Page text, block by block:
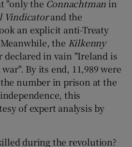
"only the Connachtman in
Vindicatorand the
an explicit anti-Treaty
the Kilkenny
declared in vain "Ireland is
By its end, 11,989 were
number in prison at the
this
of expert analysis by
during the revolution?